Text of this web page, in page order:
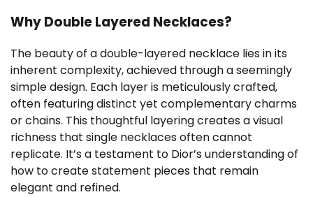
Why Double Layered Necklaces?
The beauty of a double-layered necklace lies in its
inherent complexity, achieved through a seemingly
simple design. Each layer is meticulously crafted,
often featuring distinct yet complementary charms
or chains. This thoughtful layering creates a visual
richness that single necklaces often cannot
replicate. It’s a testament to Dior’s understanding of
how to create statement pieces that remain
elegant and refined.